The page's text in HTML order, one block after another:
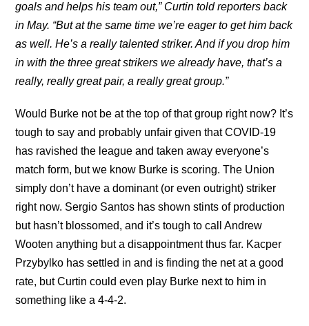
goals and helps his team out,” Curtin told reporters back
in May. “But at the same time we’re eager to get him back
as well. He’s a really talented striker. And if you drop him
in with the three great strikers we already have, that’s a
really, really great pair, a really great group.”
Would Burke not be at the top of that group right now? It’s
tough to say and probably unfair given that COVID-19
has ravished the league and taken away everyone’s
match form, but we know Burke is scoring. The Union
simply don’t have a dominant (or even outright) striker
right now. Sergio Santos has shown stints of production
but hasn’t blossomed, and it’s tough to call Andrew
Wooten anything but a disappointment thus far. Kacper
Przybylko has settled in and is finding the net at a good
rate, but Curtin could even play Burke next to him in
something like a 4-4-2.